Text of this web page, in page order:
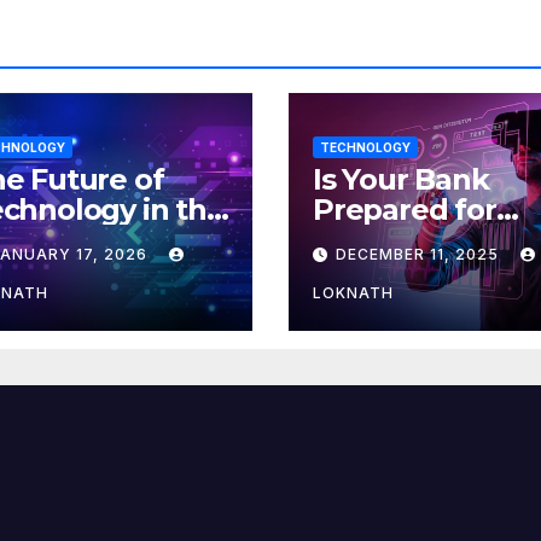
Future of
in the
17, 2026
TECHNOLOGY
Is Your Bank
Prepared for
MLOps? Here’s
How to
DECEMBER 11, 2025
LOKNATH